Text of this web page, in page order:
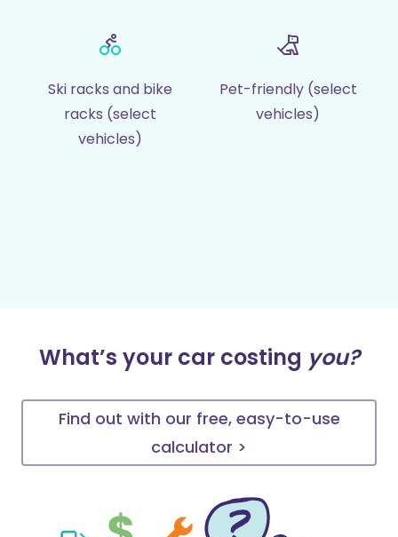
Ski racks and bike
racks (select
vehicles)
Pet-friendly (select
vehicles)
What’s your car costing you?
Find out with our free, easy-to-use
calculator >